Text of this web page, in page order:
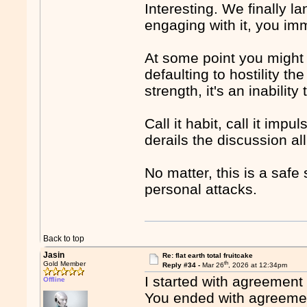
Interesting. We finally
engaging with it, you
At some point you
defaulting to hostility
strength, it's an inability
Call it habit, call it
derails the discussion
No matter, this is a
personal attacks.
Back to top
Jasin
Gold Member
Offline
Re: flat earth total fruitcake
Reply #34 - Mar 26th, 2026 at 12:34pm
I started with
You ended with